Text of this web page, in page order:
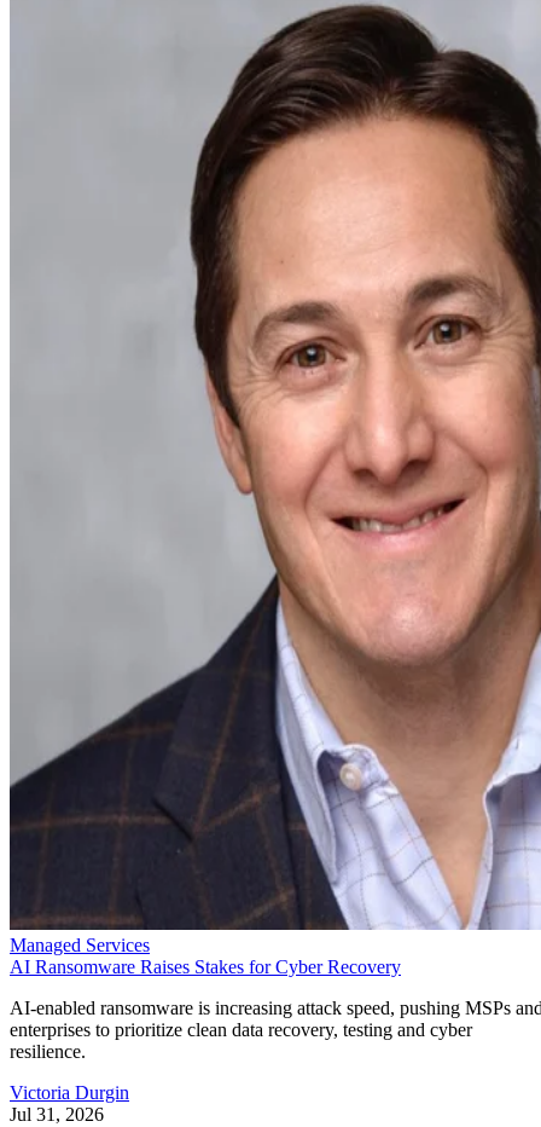
Managed Services
AI Ransomware Raises Stakes for Cyber Recovery
AI-enabled ransomware is increasing attack speed, pushing MSPs
enterprises to prioritize clean data recovery, testing and cyber
resilience.
Victoria Durgin
Jul 31, 2026